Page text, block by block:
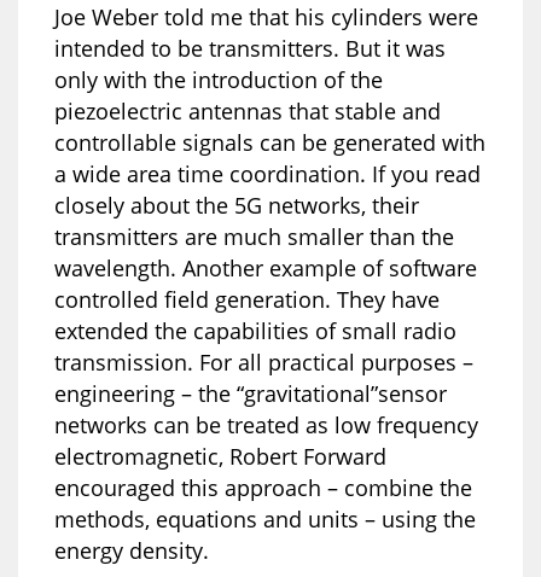
Joe Weber told me that his cylinders were
intended to be transmitters. But it was
only with the introduction of the
piezoelectric antennas that stable and
controllable signals can be generated with
a wide area time coordination. If you read
closely about the 5G networks, their
transmitters are much smaller than the
wavelength. Another example of software
controlled field generation. They have
extended the capabilities of small radio
transmission. For all practical purposes –
engineering – the “gravitational”sensor
networks can be treated as low frequency
electromagnetic, Robert Forward
encouraged this approach – combine the
methods, equations and units – using the
energy density.